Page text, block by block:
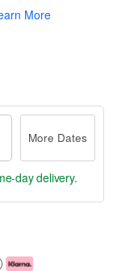
More
More Dates
day delivery.